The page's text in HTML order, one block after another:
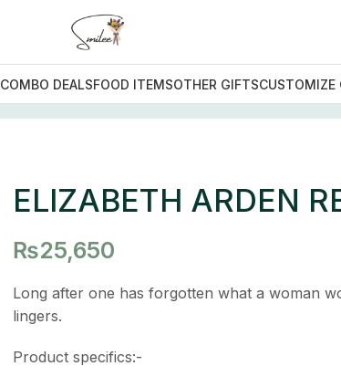
COMBO DEALSFOOD ITEMSOTHER GIFTSCUSTOMIZE
ELIZABETH ARDEN
₨25,650
Long after one has forgotten what a woman
lingers.
Product specifics:-